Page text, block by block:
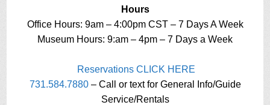
Hours
Office Hours: 9am – 4:00pm CST – 7 Days A Week
Museum Hours: 9:am – 4pm – 7 Days a Week
Reservations CLICK HERE
731.584.7880– Call or text for General Info/Guide
Service/Rentals